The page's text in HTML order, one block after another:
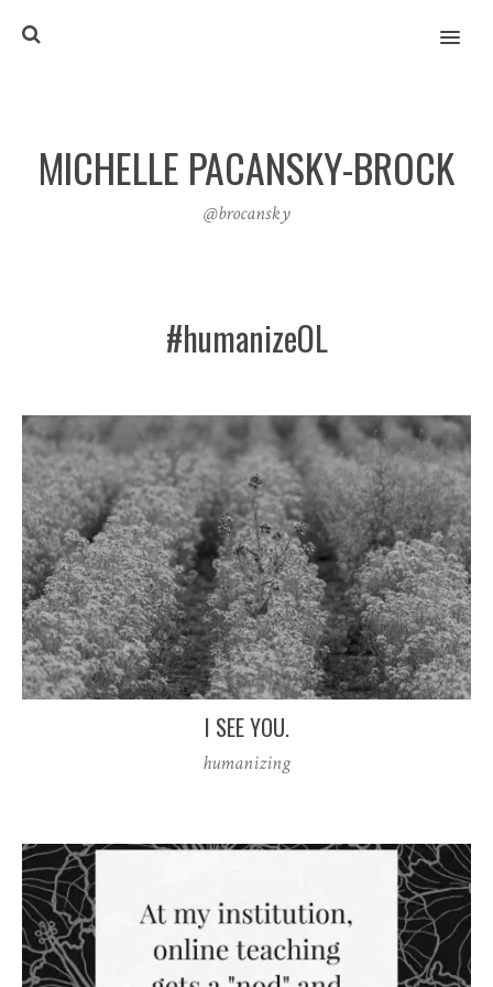
MENU
MICHELLE PACANSKY-BROCK
@brocansky
#humanizeOL
I SEE YOU.
humanizing